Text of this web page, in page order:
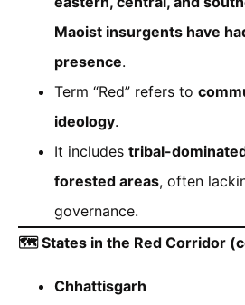
Maoist insurgents have
presence.
Term “Red” refers to
ideology.
It includes tribal-
forested areas, often
governance.
🗺️ States in the Red Corridor
Chhattisgarh